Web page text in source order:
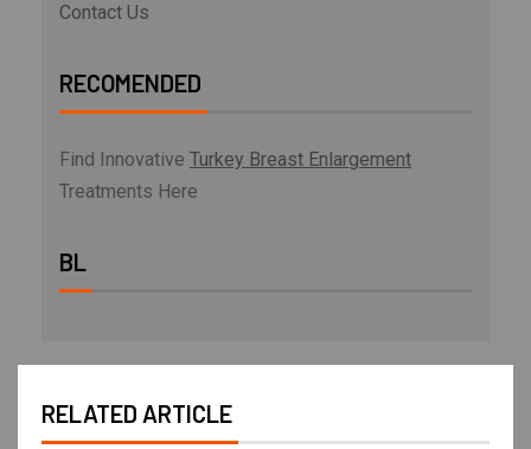
Contact Us
RECOMENDED
Find Innovative Turkey Breast Enlargement
Treatments Here
BL
RELATED ARTICLE